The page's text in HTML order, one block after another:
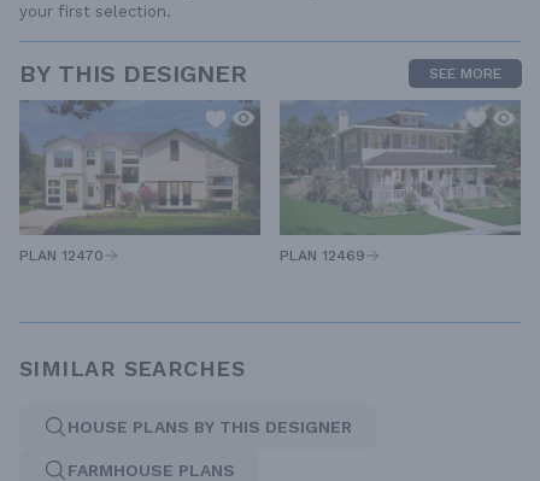
your first selection.
BY THIS DESIGNER SEE MORE
PLAN 12470 PLAN 12469
SIMILAR SEARCHES
HOUSE PLANS BY THIS DESIGNER
FARMHOUSE PLANS